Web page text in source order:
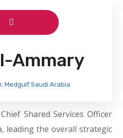
Ammary
Medgulf Saudi Arabia
Shared Services Officer
leading the overall strategic